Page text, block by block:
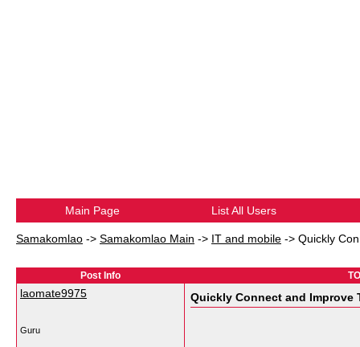
Main Page List All Users
Samakomlao -> Samakomlao Main -> IT and mobile -> Quickly
Post Info
laomate9975
Guru
Quickly Connect and Improve